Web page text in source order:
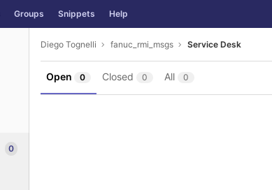
Groups Snippets Help
0
Diego Tognelli fanuc_rmi_msgs Service Desk
Open 0 Closed 0 All 0